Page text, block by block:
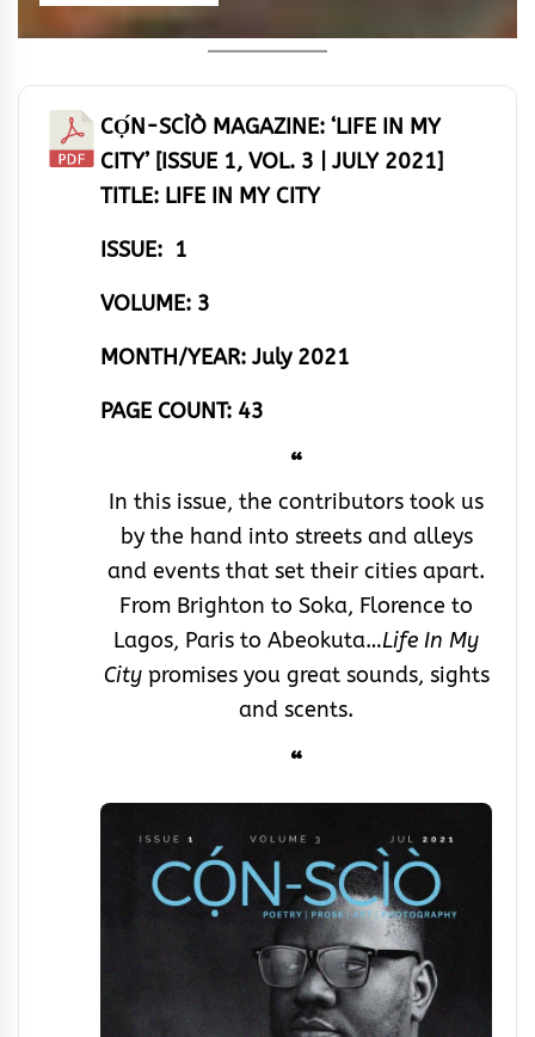
CỌ́N-SCÌÒ MAGAZINE: ‘LIFE IN MY
CITY’ [ISSUE 1, VOL. 3 | JULY 2021]
TITLE: LIFE IN MY CITY
ISSUE: 1
VOLUME: 3
MONTH/YEAR: July 2021
PAGE COUNT: 43
“
In this issue, the contributors took us
by the hand into streets and alleys
and events that set their cities apart.
From Brighton to Soka, Florence to
Lagos, Paris to Abeokuta…Life In My
Citypromises you great sounds, sights
and scents.
“